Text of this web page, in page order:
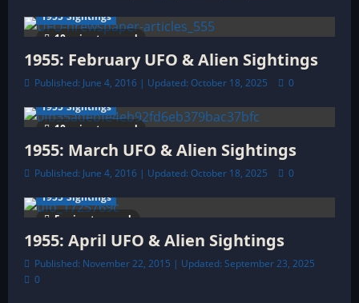
10 minutes read
1955 Sightings
1955: February UFO & Alien Sightings
Published: June 4, 2016 | Updated: October 18, 2025 0
10 minutes read
1955 Sightings
1955: March UFO & Alien Sightings
Published: June 4, 2016 | Updated: October 18, 2025 0
5 minutes read
1955 Sightings
1955: April UFO & Alien Sightings
Published: November 22, 2015 | Updated: September 23, 2025
0